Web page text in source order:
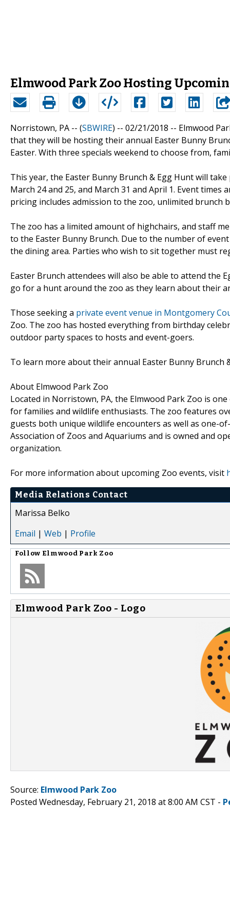
Elmwood Park Zoo Hosting
Norristown, PA -- (SBWIRE) -- 02/21/2018 -- Elmwood
that they will be hosting their annual Easter Bunny
Easter. With three specials weekend to choose from,
This year, the Easter Bunny Brunch & Egg Hunt will
March 24 and 25, and March 31 and April 1. Event
pricing includes admission to the zoo, unlimited brunch
The zoo has a limited amount of highchairs, and staff
to the Easter Bunny Brunch. Due to the number of
the dining area. Parties who wish to sit together must
Easter Brunch attendees will also be able to attend the
go for a hunt around the zoo as they learn about their
Those seeking a private event venue in Montgomery
Zoo. The zoo has hosted everything from birthday
outdoor party spaces to hosts and event-goers.
To learn more about their annual Easter Bunny Brunch
About Elmwood Park Zoo
Located in Norristown, PA, the Elmwood Park Zoo is
for families and wildlife enthusiasts. The zoo features
guests both unique wildlife encounters as well as one-
Association of Zoos and Aquariums and is owned and
organization.
For more information about upcoming Zoo events, visit
Media Relations Contact
Marissa Belko
Email | Web | Profile
Follow Elmwood Park Zoo
Elmwood Park Zoo - Logo
Source: Elmwood Park Zoo
Posted Wednesday, February 21, 2018 at 8:00 AM CST -